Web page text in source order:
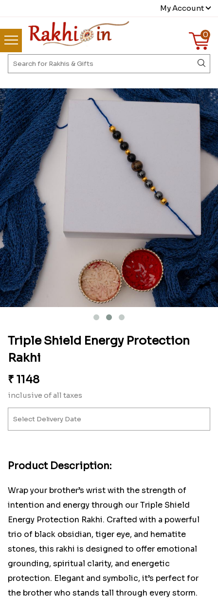
My Account
0
Triple Shield Energy Protection
Rakhi
₹ 1148
inclusive of all taxes
Product Description:
Wrap your brother’s wrist with the strength of
intention and energy through our Triple Shield
Energy Protection Rakhi. Crafted with a powerful
trio of black obsidian, tiger eye, and hematite
stones, this rakhi is designed to offer emotional
grounding, spiritual clarity, and energetic
protection. Elegant and symbolic, it’s perfect for
the brother who stands tall through every storm.